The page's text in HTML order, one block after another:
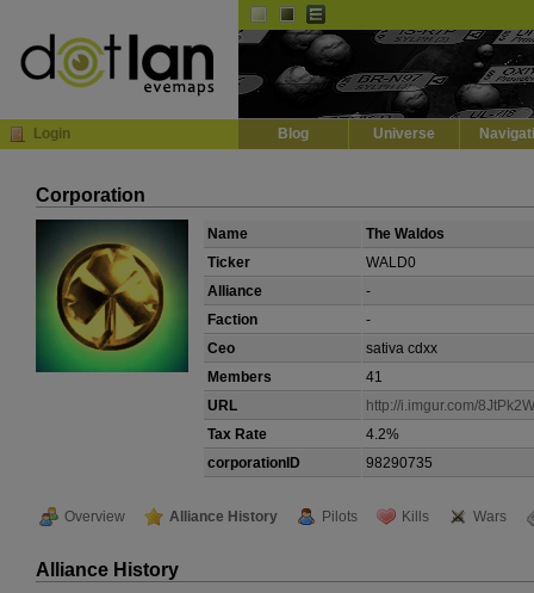
Login Blog Universe
Corporation
Name
The Waldos
Ticker
WALD0
Alliance
-
Faction
-
Ceo
sativa cdxx
Members
41
URL
http://i.imgur.com/
Tax Rate
4.2%
corporationID
98290735
Overview Alliance History Pilots Kills Wars
Alliance History